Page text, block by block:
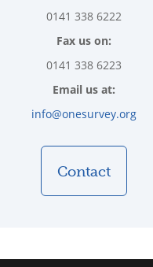
0141 338 6222
Fax us on:
0141 338 6223
Email us at:
info@onesurvey.org
Contact